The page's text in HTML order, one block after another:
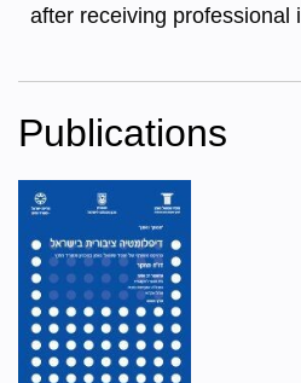
after receiving professional
Publications